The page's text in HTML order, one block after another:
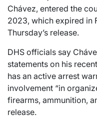
Chávez, entered the
2023, which expired in
Thursday’s release.
DHS officials say
statements on his
has an active arrest
involvement “in
firearms, ammunition,
release.